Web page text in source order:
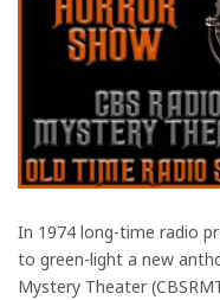
In 1974 long-time radio
to green-light a new
Mystery Theater